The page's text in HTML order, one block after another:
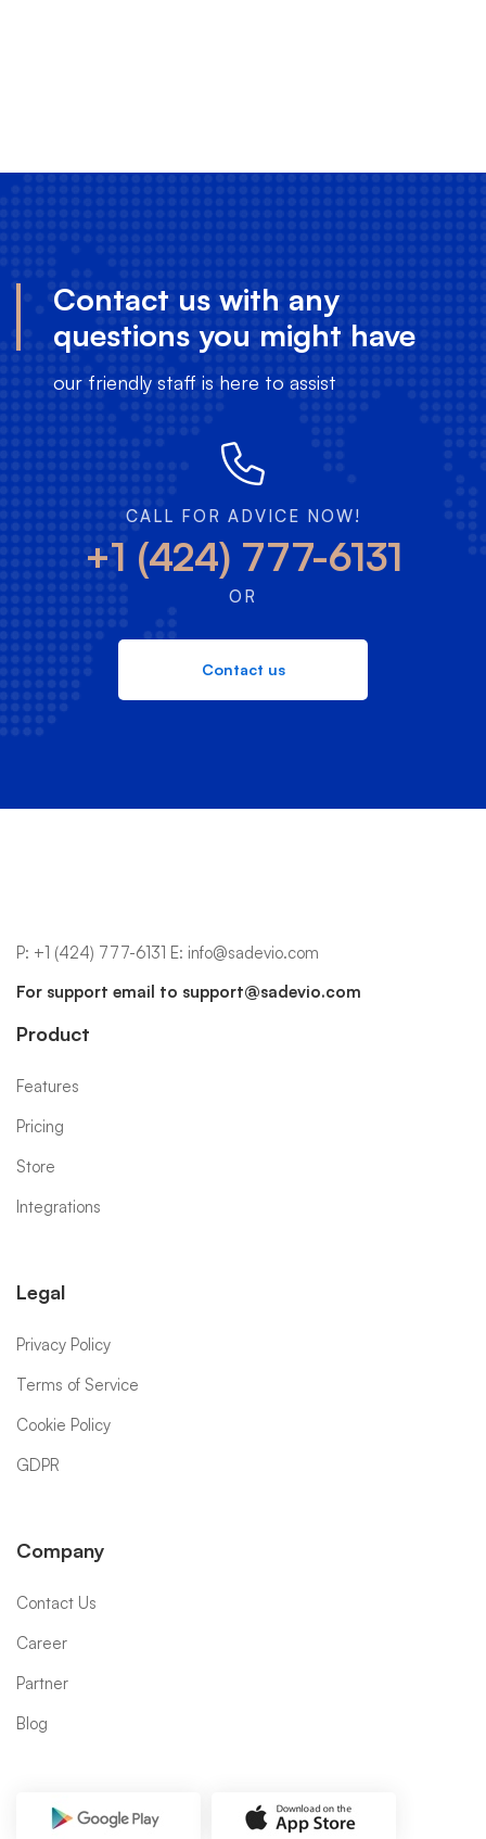
Contact us with any
questions you might have
our friendly staff is here to assist
CALL FOR ADVICE NOW!
+1 (424) 777-6131
OR
Contact us
P: +1 (424) 777-6131 E: info@sadevio.com
For support email to support@sadevio.com
Product
Features
Pricing
Store
Integrations
Legal
Privacy Policy
Terms of Service
Cookie Policy
GDPR
Company
Contact Us
Career
Partner
Blog